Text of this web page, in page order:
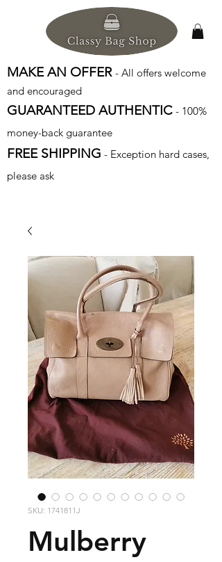
MAKE AN OFFER - All offers welcome
and encouraged
GUARANTEED AUTHENTIC - 100%
money-back guarantee
FREE SHIPPING - Exception hard cases,
please ask
SKU: 1741811J
Mulberry